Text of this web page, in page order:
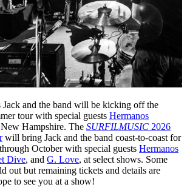
Jack and the band will be kicking off the
tour with special guests Hermanos
Hampshire. The SURFILMUSIC 2026
will bring Jack and the band coast-to-coast for
October with special guests Hermanos
Dive, and G. Love, at select shows. Some
out but remaining tickets and details are
to see you at a show!